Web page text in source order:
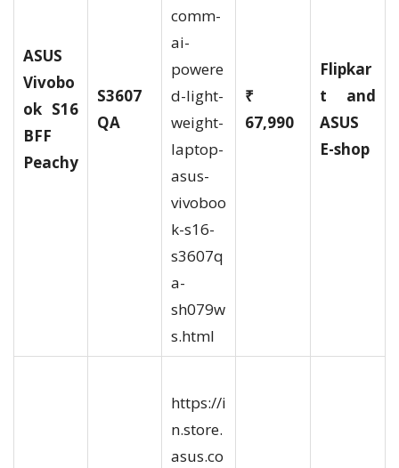
ASUS
Vivobo
ok S16
BFF
Peachy
S3607
QA
comm-
ai-
powere
d-light-
weight-
laptop-
asus-
vivoboo
k-s16-
s3607q
a-
sh079w
s.html
₹
67,990
Flipkar
t and
ASUS
E-shop
https://i
n.store.
asus.co